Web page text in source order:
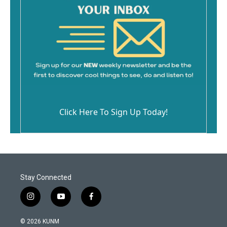
Click Here To Sign Up Today!
Stay Connected
i
n
s
y
o
f
a
© 2026 KUNM